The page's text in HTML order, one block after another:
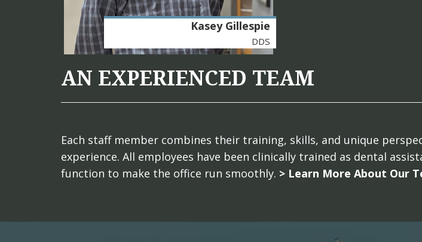
Kasey Gillespie
DDS
AN EXPERIENCED TEAM
Each staff member combines their training, skills, and unique
experience. All employees have been clinically trained as dental
function to make the office run smoothly. > Learn More About Our